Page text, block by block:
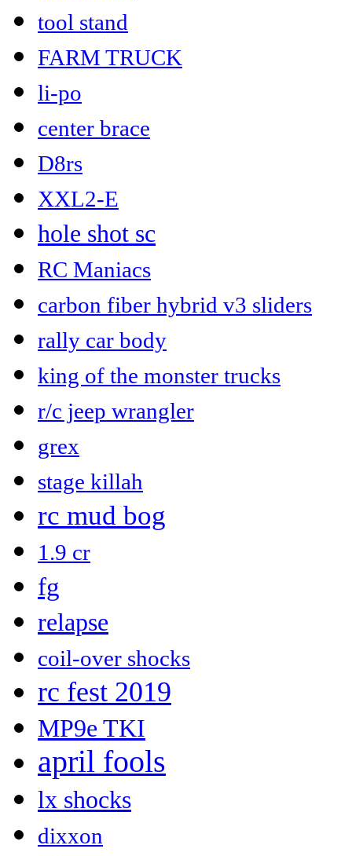
tool stand
FARM TRUCK
li-po
center brace
D8rs
XXL2-E
hole shot sc
RC Maniacs
carbon fiber hybrid v3 sliders
rally car body
king of the monster trucks
r/c jeep wrangler
grex
stage killah
rc mud bog
1.9 cr
fg
relapse
coil-over shocks
rc fest 2019
MP9e TKI
april fools
lx shocks
dixxon